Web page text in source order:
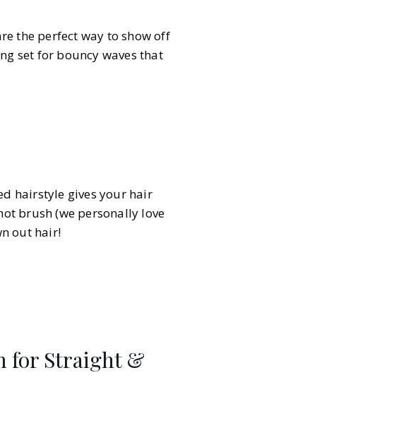
the perfect way to show off
set for bouncy waves that
hairstyle gives your hair
brush (we personally love
out hair!
for Straight &